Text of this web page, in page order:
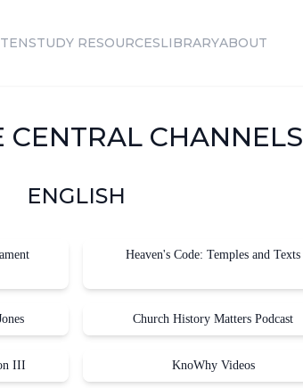
STUDY RESOURCESLIBRARYABOUT
CENTRAL CHANNELS
ENGLISH
Heaven's Code: Temples and Texts
Church History Matters Podcast
III KnoWhy Videos